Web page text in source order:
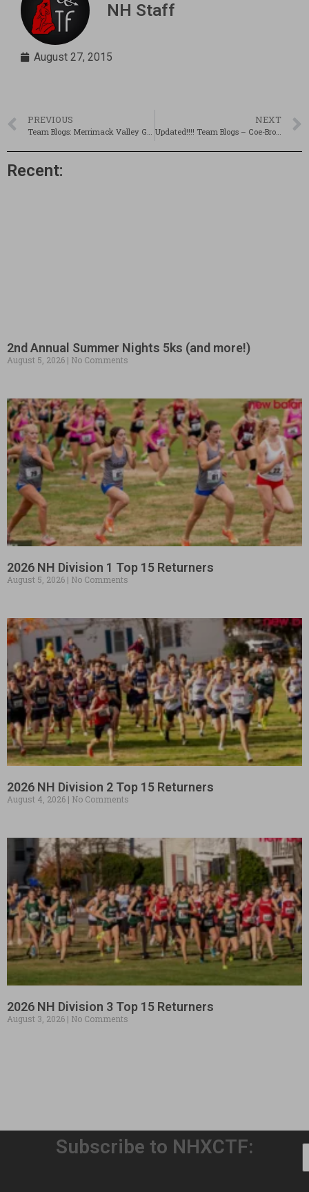
NH Staff
August 27, 2015
PREVIOUS
Team Blogs: Merrimack Valley Girls & Londonderry Boys
NEXT
Updated!!!! Team Blogs – Coe-Brown Girls & Mascenic Week 2
Recent:
2nd Annual Summer Nights 5ks (and more!)
August 5, 2026 No Comments
2026 NH Division 1 Top 15 Returners
August 5, 2026 No Comments
2026 NH Division 2 Top 15 Returners
August 4, 2026 No Comments
2026 NH Division 3 Top 15 Returners
August 3, 2026 No Comments
Subscribe to NHXCTF: